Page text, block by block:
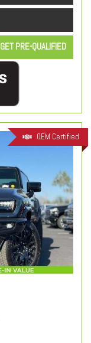
GET PRE-QUALIFIED
OEM Certified